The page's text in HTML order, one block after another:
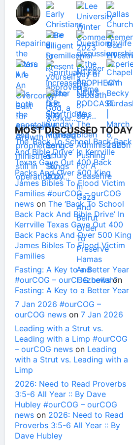
MOST DISCUSSED TODAY
The ‘Back To School Back Pack
And Bible Drive’ In Kerrville
Texas Gave Out 400 Back
Packs And Over 500 King
James Bibles To Flood Victim
Families #ourCOG – ourCOG
news on The ‘Back To School
Back Pack And Bible Drive’ In
Kerrville Texas Gave Out 400
Back Packs And Over 500 King
James Bibles To Flood Victim
Families
Fasting: A Key to a Better Year
#ourCOG – ourCOG newson
Fasting: A Key to a Better Year
7 Jan 2026 #ourCOG –
ourCOG news on 7 Jan 2026
Leading with a Strut vs.
Leading with a Limp #ourCOG
– ourCOG news on Leading
with a Strut vs. Leading with a
Limp
2026: Need to Read Proverbs
3:5-6 All Year :: By Dave
Hubley #ourCOG – ourCOG
news on 2026: Need to Read
Proverbs 3:5-6 All Year :: By
Dave Hubley